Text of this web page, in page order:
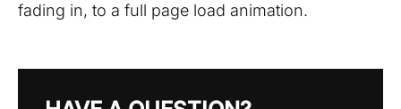
fading in, to a full page load animation.